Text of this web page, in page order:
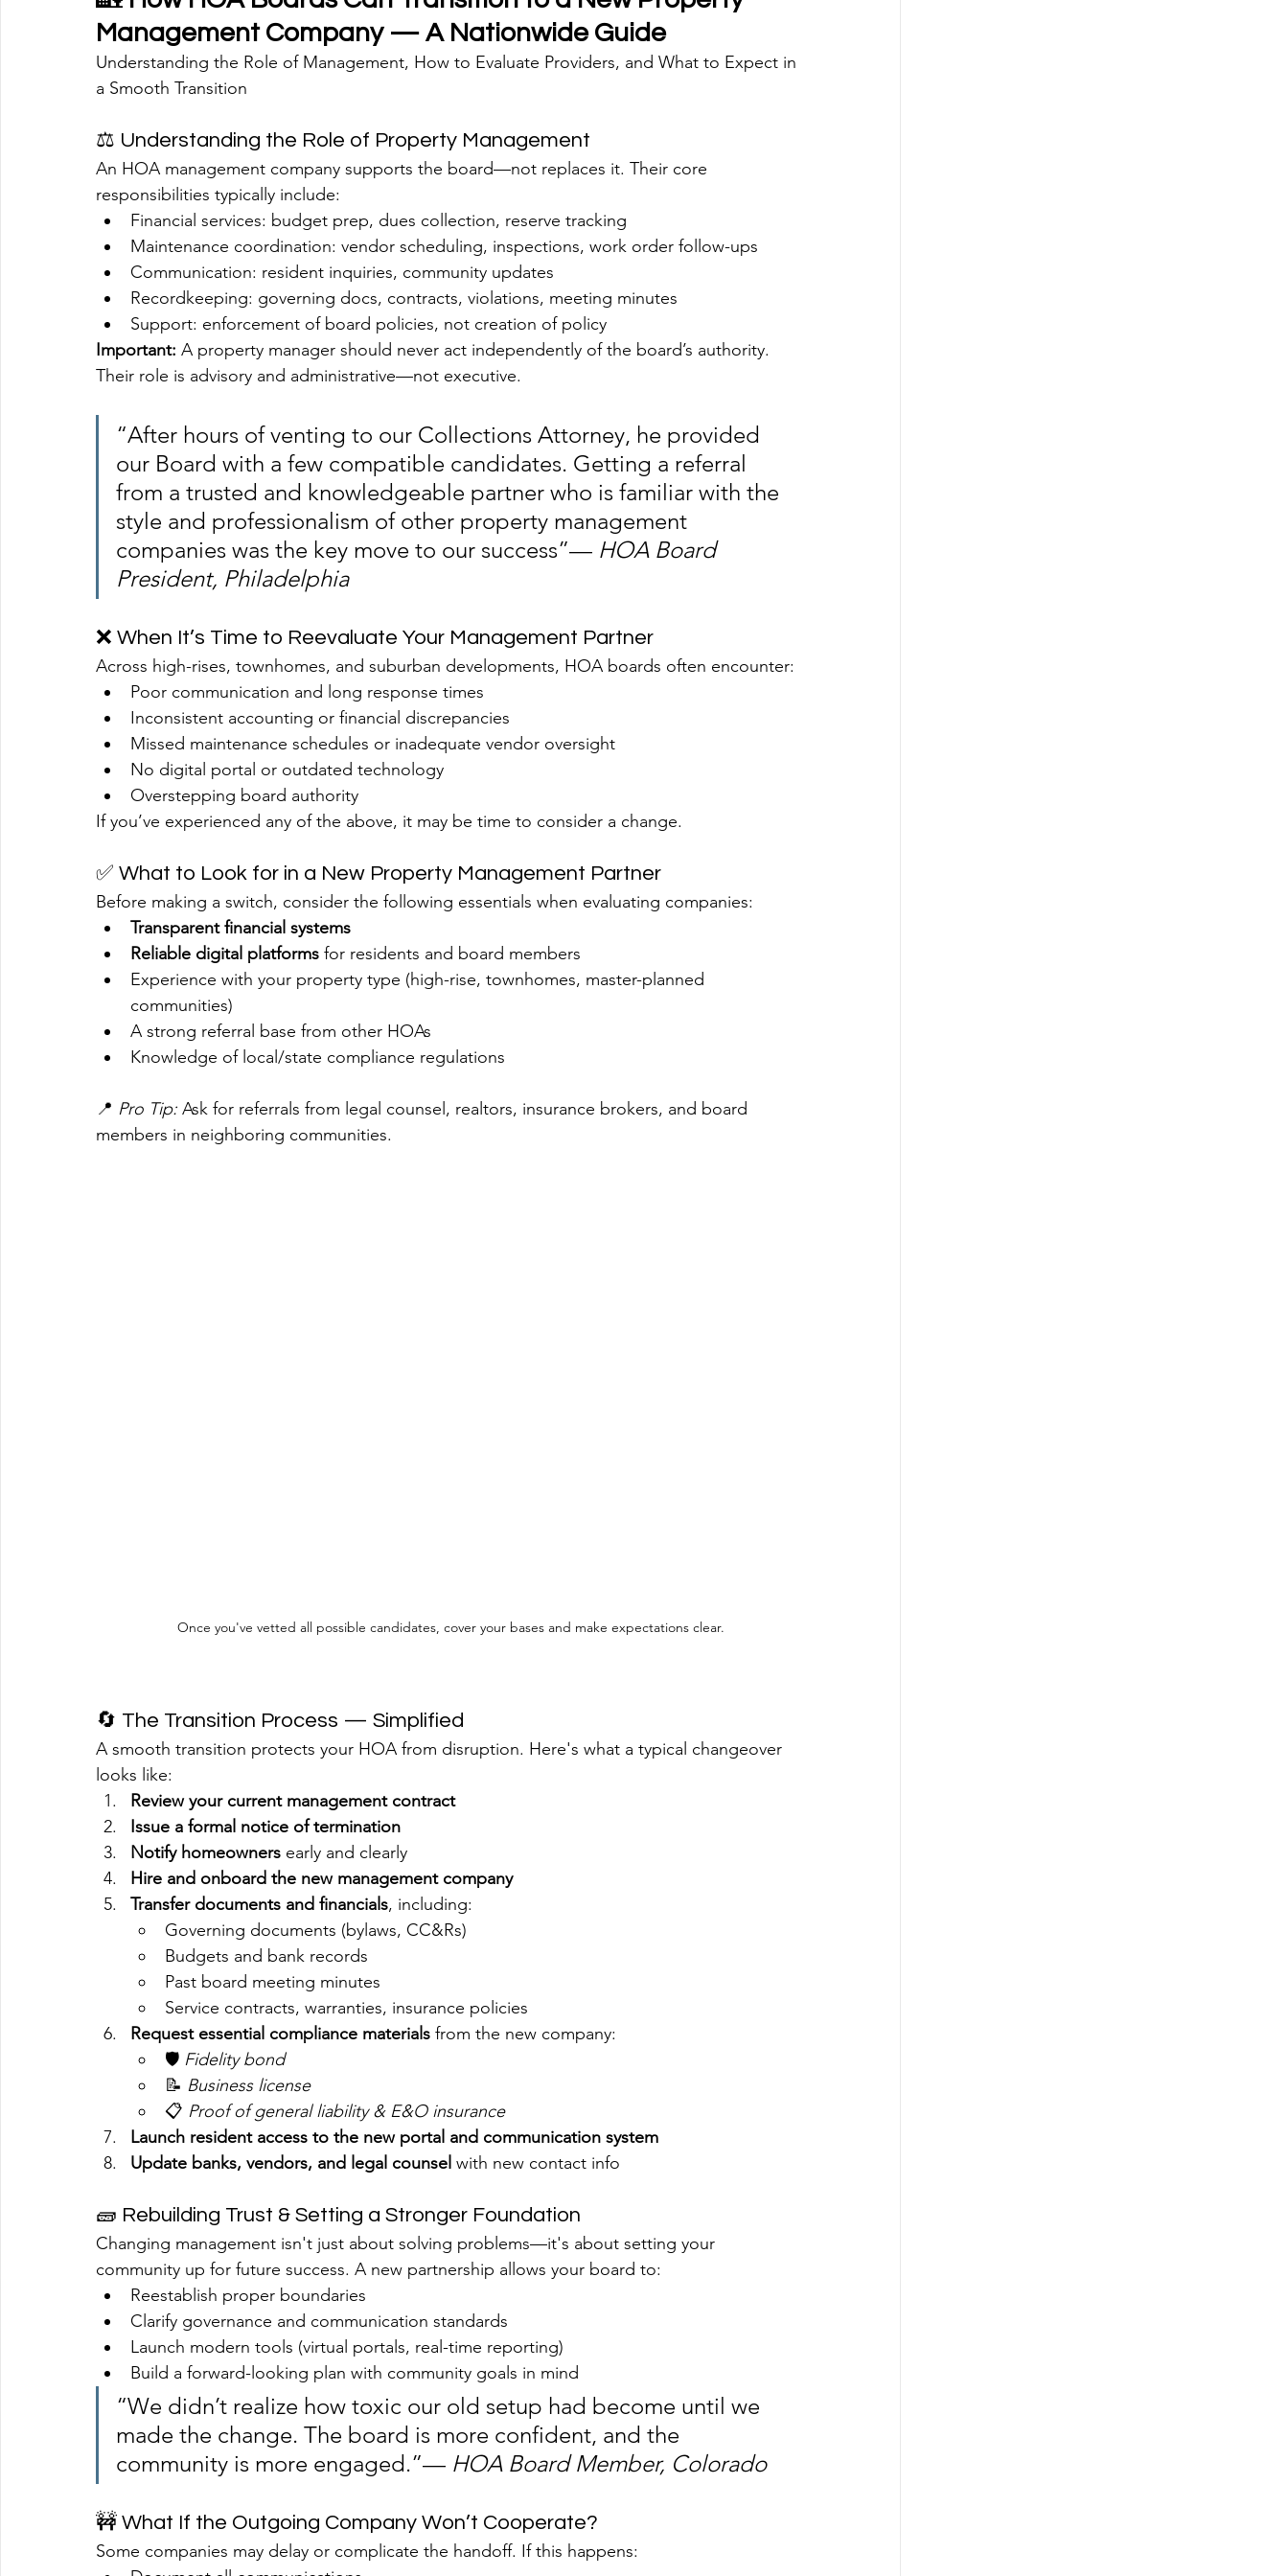
Management Company — A Nationwide Guide
Understanding the Role of Management, How to Evaluate Providers, and What to Expect in
a Smooth Transition
⚖️ Understanding the Role of Property Management
An HOA management company supports the board—not replaces it. Their core
responsibilities typically include:
Financial services: budget prep, dues collection, reserve tracking
Maintenance coordination: vendor scheduling, inspections, work order follow-ups
Communication: resident inquiries, community updates
Recordkeeping: governing docs, contracts, violations, meeting minutes
Support: enforcement of board policies, not creation of policy
Important: A property manager should never act independently of the board’s authority.
Their role is advisory and administrative—not executive.
“After hours of venting to our Collections Attorney, he provided
our Board with a few compatible candidates. Getting a referral
from a trusted and knowledgeable partner who is familiar with the
style and professionalism of other property management
companies was the key move to our success”— HOA Board
President, Philadelphia
❌ When It’s Time to Reevaluate Your Management Partner
Across high-rises, townhomes, and suburban developments, HOA boards often encounter:
Poor communication and long response times
Inconsistent accounting or financial discrepancies
Missed maintenance schedules or inadequate vendor oversight
No digital portal or outdated technology
Overstepping board authority
If you’ve experienced any of the above, it may be time to consider a change.
✅ What to Look for in a New Property Management Partner
Before making a switch, consider the following essentials when evaluating companies:
Transparent financial systems
Reliable digital platforms for residents and board members
Experience with your property type (high-rise, townhomes, master-planned
communities)
A strong referral base from other HOAs
Knowledge of local/state compliance regulations
📍 Pro Tip: Ask for referrals from legal counsel, realtors, insurance brokers, and board
members in neighboring communities.
Once you've vetted all possible candidates, cover your bases and make expectations clear.
🔄 The Transition Process — Simplified
A smooth transition protects your HOA from disruption. Here's what a typical changeover
looks like:
Review your current management contract
Issue a formal notice of termination
Notify homeowners early and clearly
Hire and onboard the new management company
Transfer documents and financials, including:
Governing documents (bylaws, CC&Rs)
Budgets and bank records
Past board meeting minutes
Service contracts, warranties, insurance policies
Request essential compliance materials from the new company:
🛡️ Fidelity bond
📝 Business license
📋 Proof of general liability & E&O insurance
Launch resident access to the new portal and communication system
Update banks, vendors, and legal counsel with new contact info
🧱 Rebuilding Trust & Setting a Stronger Foundation
Changing management isn't just about solving problems—it's about setting your
community up for future success. A new partnership allows your board to:
Reestablish proper boundaries
Clarify governance and communication standards
Launch modern tools (virtual portals, real-time reporting)
Build a forward-looking plan with community goals in mind
“We didn’t realize how toxic our old setup had become until we
made the change. The board is more confident, and the
community is more engaged.”— HOA Board Member, Colorado
🚧 What If the Outgoing Company Won’t Cooperate?
Some companies may delay or complicate the handoff. If this happens: